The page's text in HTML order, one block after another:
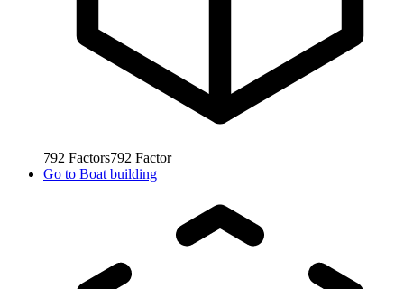
792 Factors792 Factor
Go to Boat building